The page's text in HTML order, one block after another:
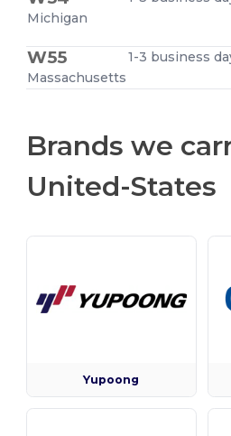
Michigan
W55
Massachusetts
1-3 business
Brands we
United-States
Yupoong